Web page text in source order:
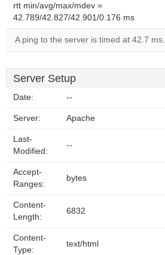
rtt min/avg/max/mdev =
42.789/42.827/42.901/0.176 ms
A ping to the server is timed at 42.7 ms.
Server Setup
Date: --
Server: Apache
Last-
Modified:
--
Accept-
Ranges:
bytes
Content-
Length:
6832
Content-
Type:
text/html